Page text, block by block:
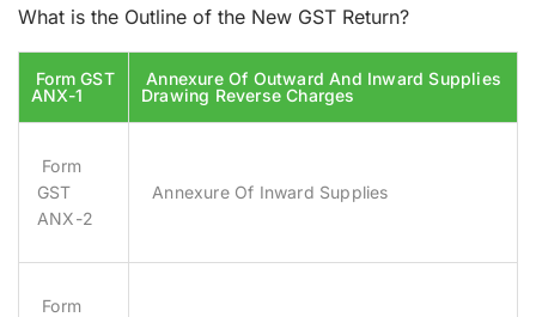
What is the Outline of the New GST Return?
Form GST
ANX-1
Annexure Of Outward And Inward Supplies
Drawing Reverse Charges
Form
GST
ANX-2
Annexure Of Inward Supplies
Form